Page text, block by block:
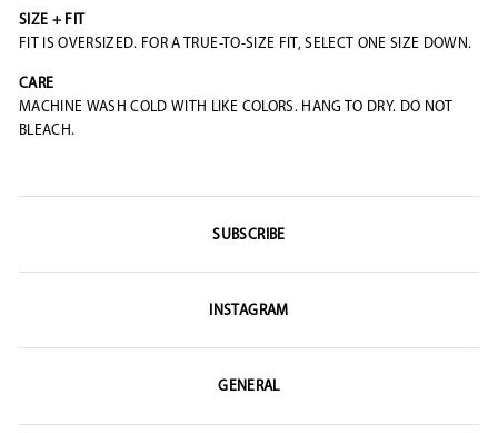
SIZE + FIT
FIT IS OVERSIZED. FOR A TRUE-TO-SIZE FIT, SELECT ONE SIZE DOWN.
CARE
MACHINE WASH COLD WITH LIKE COLORS. HANG TO DRY. DO NOT
BLEACH.
SUBSCRIBE
INSTAGRAM
GENERAL